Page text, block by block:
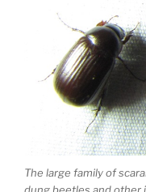
The large family of
dung beetles and